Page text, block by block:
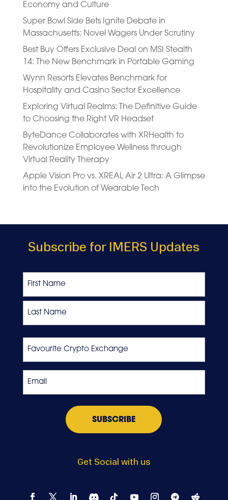
Economy and Culture
Super Bowl Side Bets Ignite Debate in
Massachusetts: Novel Wagers Under Scrutiny
Best Buy Offers Exclusive Deal on MSI Stealth
14: The New Benchmark in Portable Gaming
Wynn Resorts Elevates Benchmark for
Hospitality and Casino Sector Excellence
Exploring Virtual Realms: The Definitive Guide
to Choosing the Right VR Headset
ByteDance Collaborates with XRHealth to
Revolutionize Employee Wellness through
Virtual Reality Therapy
Apple Vision Pro vs. XREAL Air 2 Ultra: A Glimpse
into the Evolution of Wearable Tech
Subscribe for IMERS Updates
Get Social with us